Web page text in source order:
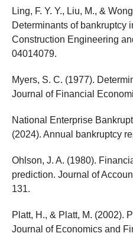
Ling, F. Y. Y., Liu, M., &
Determinants of bankruptcy
Construction Engineering
04014079.
Myers, S. C. (1977).
Journal of Financial
National Enterprise
(2024). Annual bankruptcy
Ohlson, J. A. (1980).
prediction. Journal of
131.
Platt, H., & Platt, M. (2002).
Journal of Economics and